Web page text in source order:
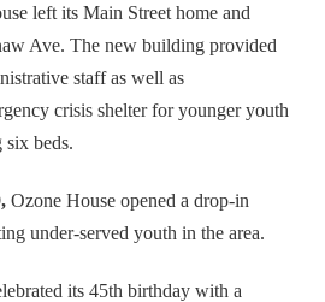
left its Main Street home and
Ave. The new building provided
staff as well as
crisis shelter for younger youth
six beds.
Ozone House opened a drop-in
under-served youth in the area.
its 45th birthday with a